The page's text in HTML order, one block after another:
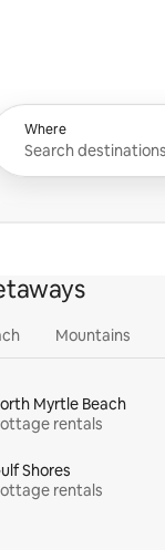
Where
Mountains
Myrtle Beach
rentals
Shores
rentals